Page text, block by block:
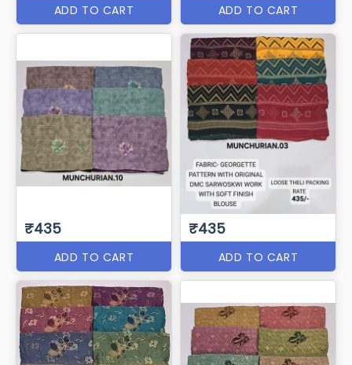
ADD TO CART ADD TO CART
₹435
ADD TO CART
₹435
ADD TO CART